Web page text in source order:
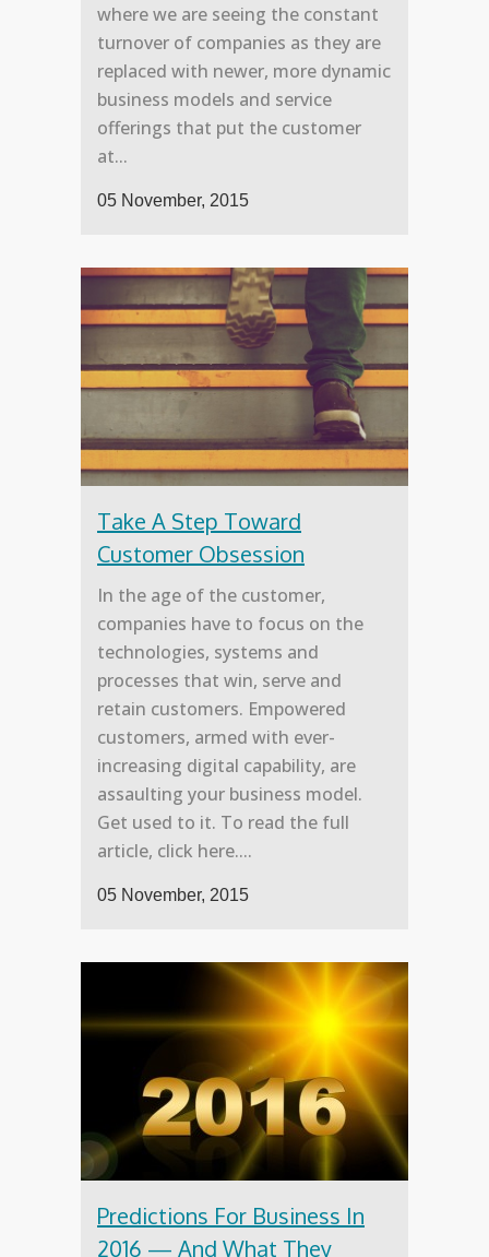
where we are seeing the constant
turnover of companies as they are
replaced with newer, more dynamic
business models and service
offerings that put the customer
at...
05 November, 2015
Take A Step Toward
Customer Obsession
In the age of the customer,
companies have to focus on the
technologies, systems and
processes that win, serve and
retain customers. Empowered
customers, armed with ever-
increasing digital capability, are
assaulting your business model.
Get used to it. To read the full
article, click here....
05 November, 2015
Predictions For Business In
2016 — And What They